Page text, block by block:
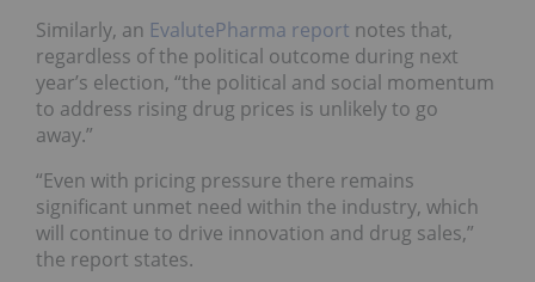
Similarly, an EvalutePharma report notes that,
regardless of the political outcome during next
year’s election, “the political and social momentum
to address rising drug prices is unlikely to go
away.”
“Even with pricing pressure there remains
significant unmet need within the industry, which
will continue to drive innovation and drug sales,”
the report states.